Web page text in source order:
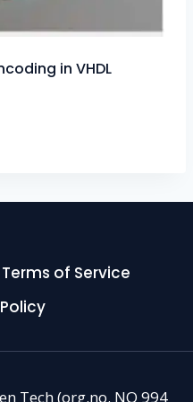
in VHDL
Terms of Service
Tech (org.no. NO 994